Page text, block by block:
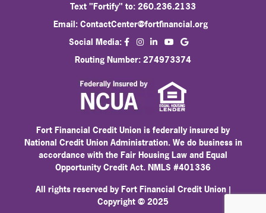
Text "Fortify" to: 260.236.2133
Email:ContactCenter@fortfinancial.org
Social Media:
facebook
instagram
linkedin
Routing Number: 274973374
Fort Financial Credit Union is federally insured by
National Credit Union Administration. We do business in
accordance with the Fair Housing Law and Equal
Opportunity Credit Act. NMLS #401336
All rights reserved by Fort Financial Credit Union |
Copyright © 2025